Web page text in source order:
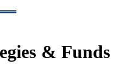
& Funds